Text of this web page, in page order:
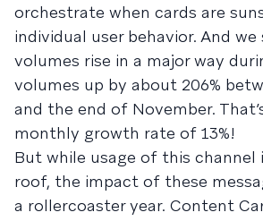
orchestrate when cards are
individual user behavior. And
volumes rise in a major way
volumes up by about 206%
and the end of November.
monthly growth rate of 13%!
But while usage of this
roof, the impact of these
a rollercoaster year. Content